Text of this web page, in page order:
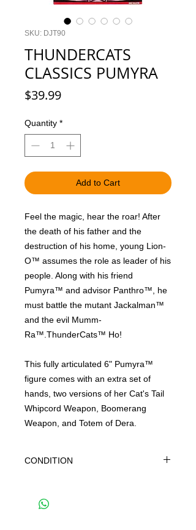
SKU: DJT90
THUNDERCATS
CLASSICS PUMYRA
$39.99Price
Quantity *
Add to Cart
Feel the magic, hear the roar! After
the death of his father and the
destruction of his home, young Lion-
O™ assumes the role as leader of his
people. Along with his friend
Pumyra™ and advisor Panthro™, he
must battle the mutant Jackalman™
and the evil Mumm-
Ra™.ThunderCats™ Ho!
This fully articulated 6" Pumyra™
figure comes with an extra set of
hands, two versions of her Cat's Tail
Whipcord Weapon, Boomerang
Weapon, and Totem of Dera.
CONDITION
GREAT CONDITION BUT MAY SHOW